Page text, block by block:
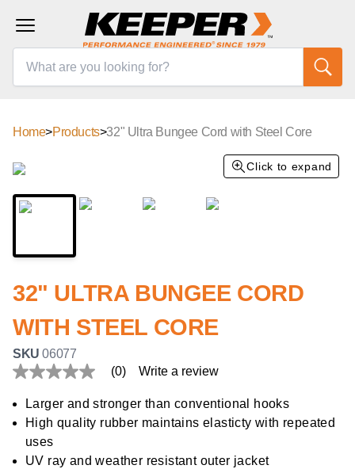
Home>Products>32" Ultra Bungee Cord with Steel Core
Click to expand
32" ULTRA BUNGEE CORD
WITH STEEL CORE
SKU06077
No
value
Same
page
link.
(0) Write a review
Larger and stronger than conventional hooks
High quality rubber maintains elasticty with repeated
uses
UV ray and weather resistant outer jacket